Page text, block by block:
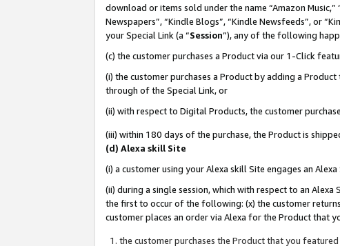
download or items sold under the name “Amazon Music,”
Newspapers”, “Kindle Blogs”, “Kindle Newsfeeds”, or
your Special Link (a “Session”), any of the following
(c) the customer purchases a Product via our 1-Click
(i) the customer purchases a Product by adding a
through of the Special Link, or
(ii) with respect to Digital Products, the customer
(iii) within 180 days of the purchase, the Product is
(d) Alexa skill Site
(i) a customer using your Alexa skill Site engages an
(ii) during a single session, which with respect to an
the first to occur of the following: (x) the customer
customer places an order via Alexa for the Product that
the customer purchases the Product that you